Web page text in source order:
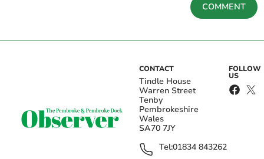
COMMENT
CONTACT
Tindle House
Warren Street
Tenby
Pembrokeshire
Wales
SA70 7JY
Tel:01834 843262
FOLLOW
US